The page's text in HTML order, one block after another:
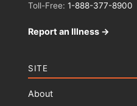
Toll-Free: 1-888-377-8900
Report an Illness →
SITE
About